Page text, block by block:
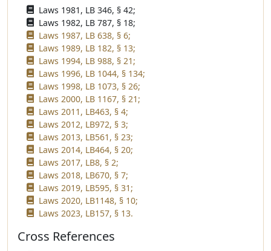
Laws 1981, LB 346, § 42;
Laws 1982, LB 787, § 18;
Laws 1987, LB 638, § 6;
Laws 1989, LB 182, § 13;
Laws 1994, LB 988, § 21;
Laws 1996, LB 1044, § 134;
Laws 1998, LB 1073, § 26;
Laws 2000, LB 1167, § 21;
Laws 2011, LB463, § 4;
Laws 2012, LB972, § 3;
Laws 2013, LB561, § 23;
Laws 2014, LB464, § 20;
Laws 2017, LB8, § 2;
Laws 2018, LB670, § 7;
Laws 2019, LB595, § 31;
Laws 2020, LB1148, § 10;
Laws 2023, LB157, § 13.
Cross References